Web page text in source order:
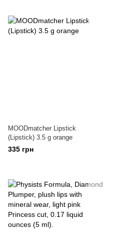
MOODmatcher Lipstick
(Lipstick) 3.5 g orange
335 грн